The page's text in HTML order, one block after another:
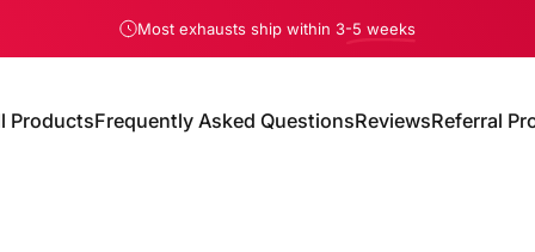
Most exhausts ship within 3-5 weeks
ProductsFrequently Asked QuestionsReviewsReferral